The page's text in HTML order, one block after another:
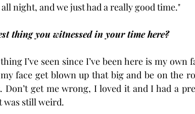
night, and we just had a really good time."
thing you witnessed in your time here?
I’ve seen since I’ve been here is my own
face get blown up that big and be on the
Don’t get me wrong, I loved it and I had a
was still weird.